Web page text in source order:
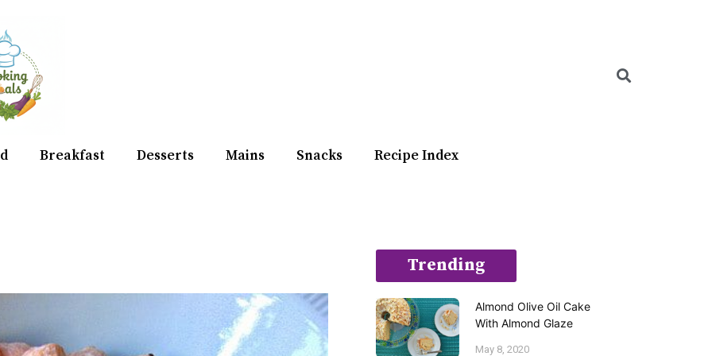
Breakfast Desserts Mains Snacks Recipe Index
Trending
Almond Olive Oil Cake
With Almond Glaze
May 8, 2020